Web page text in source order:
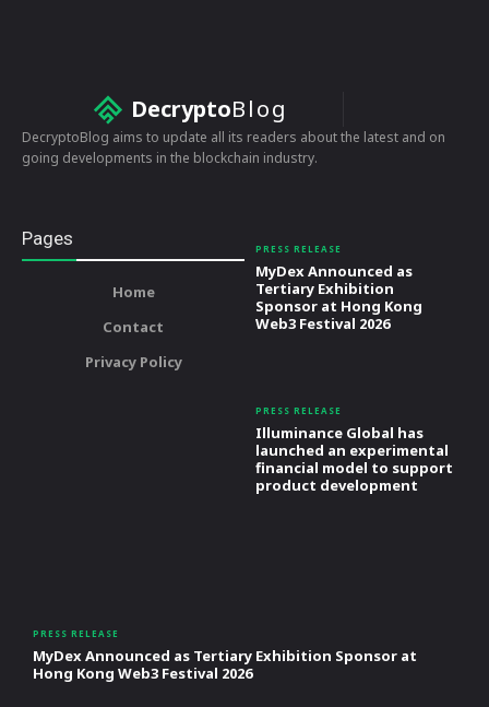
DecryptoBlog
DecryptoBlog aims to update all its readers about the latest and on
going developments in the blockchain industry.
Pages
Home
Contact
Privacy Policy
PRESS RELEASE
MyDex Announced as
Tertiary Exhibition
Sponsor at Hong Kong
Web3 Festival 2026
PRESS RELEASE
Illuminance Global has
launched an experimental
financial model to support
product development
PRESS RELEASE
MyDex Announced as Tertiary Exhibition Sponsor at
Hong Kong Web3 Festival 2026